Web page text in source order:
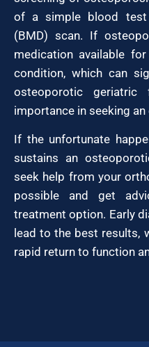
of a simple blood test
(BMD) scan. If
medication available
condition, which can
osteoporotic geriatric
importance in seeking an
If the unfortunate
sustains an
seek help from your
possible and get
treatment option. Early
lead to the best results,
rapid return to function